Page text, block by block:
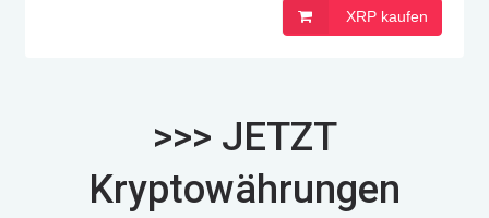
XRP kaufen
>>> JETZT
Kryptowährungen